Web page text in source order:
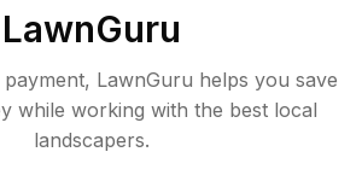
LawnGuru
LawnGuru helps you save
while working with the best local
landscapers.